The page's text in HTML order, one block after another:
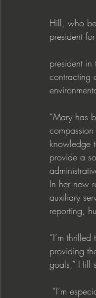
Hill, who
president
president
contracting
“Mary has
knowledge
provide a
In her new
auxiliary
reporting,
“I’m
providing
goals,” Hill